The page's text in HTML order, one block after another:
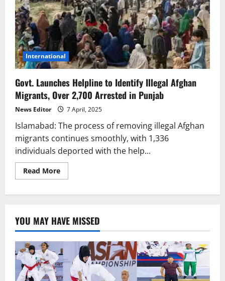
International
Govt. Launches Helpline to Identify Illegal Afghan
Migrants, Over 2,700 Arrested in Punjab
News Editor 7 April, 2025
Islamabad: The process of removing illegal Afghan
migrants continues smoothly, with 1,336
individuals deported with the help...
Read MoreRead
more
Identify
Illegal
Afghan
Migrants,
Over
2,700
Arrested
in
Punjab
YOU MAY HAVE MISSED